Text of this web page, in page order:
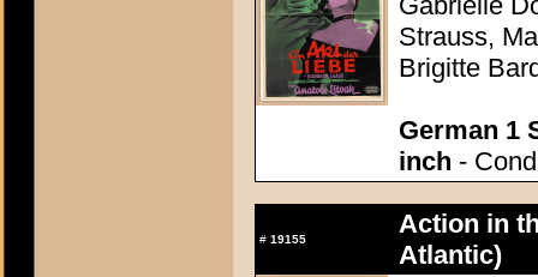
Strauss,
Brigitte
German 1
inch -
# 19155
Action in
Atlantic)